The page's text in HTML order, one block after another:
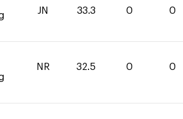
JN 33.3 0 0
NR 32.5 0 0